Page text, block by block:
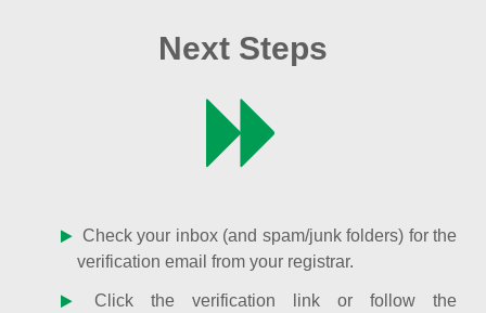
Next Steps
Check your inbox (and spam/junk folders) for the
verification email from your registrar.
Click the verification link or follow the